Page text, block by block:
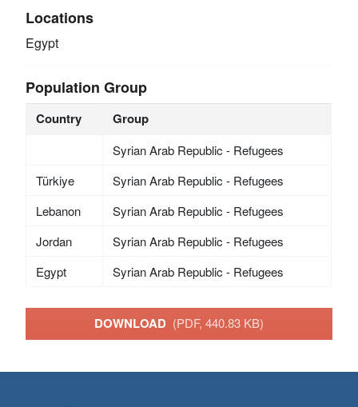
Locations
Egypt
Population Group
Country Group
Syrian Arab Republic - Refugees
Türkiye
Syrian Arab Republic - Refugees
Lebanon
Syrian Arab Republic - Refugees
Jordan
Syrian Arab Republic - Refugees
Egypt
Syrian Arab Republic - Refugees
DOWNLOAD (PDF, 440.83 KB)